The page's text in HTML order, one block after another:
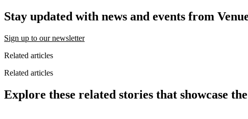
Stay updated with news and events from
Sign up to our newsletter
Related articles
Related articles
Explore these related stories that showcase